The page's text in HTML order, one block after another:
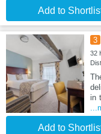
Add to
3
32
in
Add to